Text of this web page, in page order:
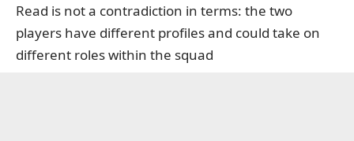
Read is not a contradiction in terms: the two
players have different profiles and could take on
different roles within the squad